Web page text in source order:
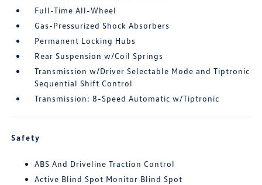
Full-Time All-Wheel
Gas-Pressurized Shock Absorbers
Permanent Locking Hubs
Rear Suspension w/Coil Springs
Transmission w/Driver Selectable Mode and Tiptronic
Sequential Shift Control
Transmission: 8-Speed Automatic w/Tiptronic
Safety
ABS And Driveline Traction Control
Active Blind Spot Monitor Blind Spot